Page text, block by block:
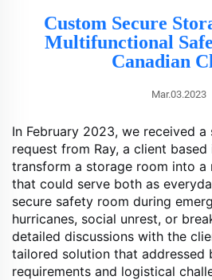
Custom Secure
Multifunctional
Canadian
Mar.03.2023
In February 2023, we received a
request from Ray, a client based
transform a storage room into a
that could serve both as
secure safety room during
hurricanes, social unrest, or
detailed discussions with the
tailored solution that addressed
requirements and logistical